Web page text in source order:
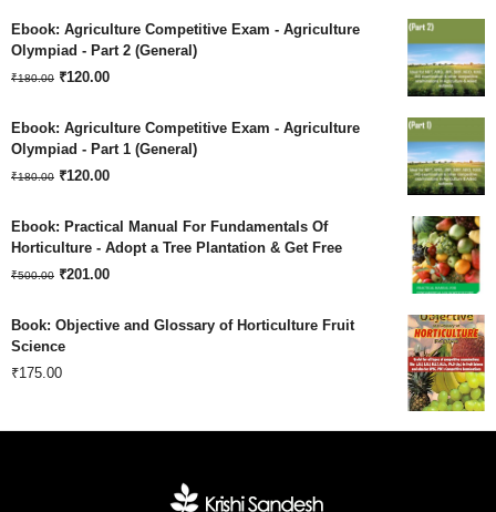
was:
₹180.00.
is:
₹120.00.
Ebook: Agriculture Competitive Exam - Agriculture
Olympiad - Part 2 (General)
₹180.00 Original
was:
₹180.00.
₹120.00Current
is:
₹120.00.
Ebook: Agriculture Competitive Exam - Agriculture
Olympiad - Part 1 (General)
₹180.00 Original
was:
₹180.00.
₹120.00Current
is:
₹120.00.
Ebook: Practical Manual For Fundamentals Of
Horticulture - Adopt a Tree Plantation & Get Free
₹500.00 Original
₹500.00.
₹201.00Current
Book: Objective and Glossary of Horticulture Fruit
Science
₹175.00